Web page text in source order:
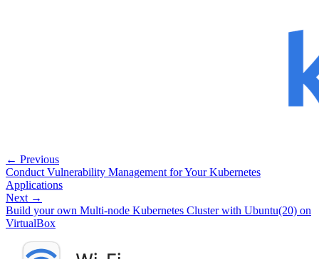
← Previous
Conduct Vulnerability Management for Your Kubernetes
Applications
Next →
Build your own Multi-node Kubernetes Cluster with Ubuntu(20) on
VirtualBox